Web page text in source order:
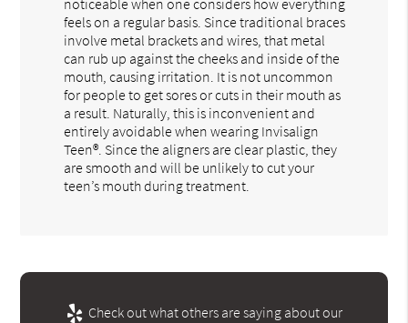
noticeable when one considers how everything
feels on a regular basis. Since traditional braces
involve metal brackets and wires, that metal
can rub up against the cheeks and inside of the
mouth, causing irritation. It is not uncommon
for people to get sores or cuts in their mouth as
a result. Naturally, this is inconvenient and
entirely avoidable when wearing Invisalign
Teen®. Since the aligners are clear plastic, they
are smooth and will be unlikely to cut your
teen’s mouth during treatment.
Check out what others are saying about our